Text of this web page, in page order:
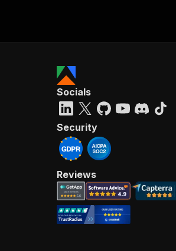
Socials
Security
Reviews